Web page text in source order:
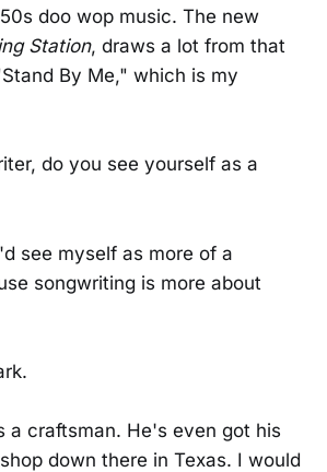
doo wop music. The new
Station, draws a lot from that
By Me," which is my
do you see yourself as a
see myself as more of a
songwriting is more about
a craftsman. He's even got his
down there in Texas. I would